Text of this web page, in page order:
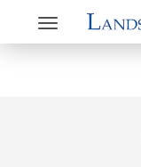
Toggle
navigation